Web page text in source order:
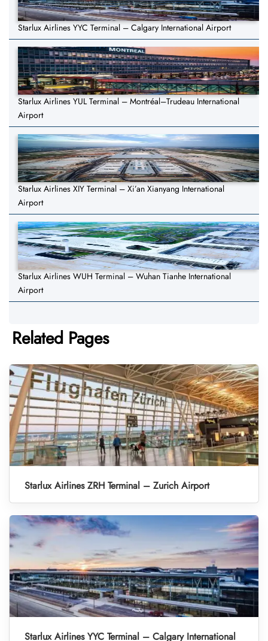
Starlux Airlines YYC Terminal – Calgary International Airport
Starlux Airlines YUL Terminal – Montréal–Trudeau International
Airport
Starlux Airlines XIY Terminal – Xi’an Xianyang International
Airport
Starlux Airlines WUH Terminal – Wuhan Tianhe International
Airport
Related Pages
Starlux Airlines ZRH Terminal – Zurich Airport
Starlux Airlines YYC Terminal – Calgary International